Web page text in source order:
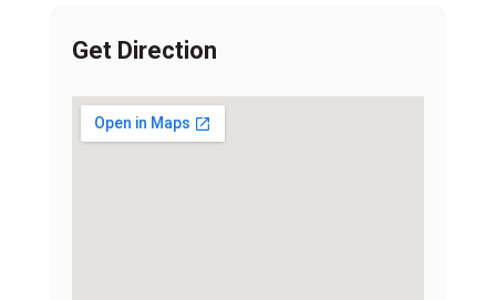
Get Direction